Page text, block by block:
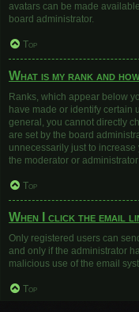
avatars can be made
board administrator.
Top
What is my rank and
Ranks, which appear below
have made or identify certain
general, you cannot directly
are set by the board
unnecessarily just to
the moderator or
Top
When I click the email
Only registered users can
and only if the administrator
malicious use of the email
Top